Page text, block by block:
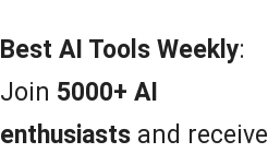
5
Best AI Tools Weekly:
Join 5000+ AI
enthusiasts and receive